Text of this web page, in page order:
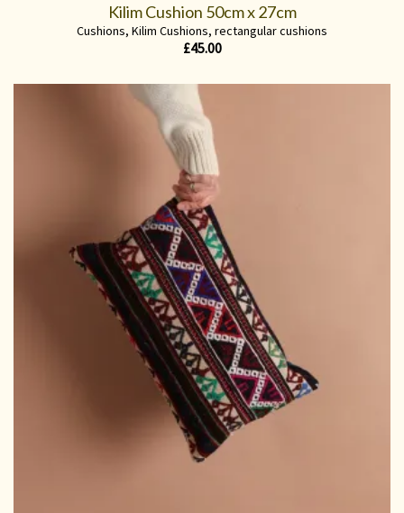
Kilim Cushion 50cm x 27cm
Cushions, Kilim Cushions, rectangular cushions
£45.00